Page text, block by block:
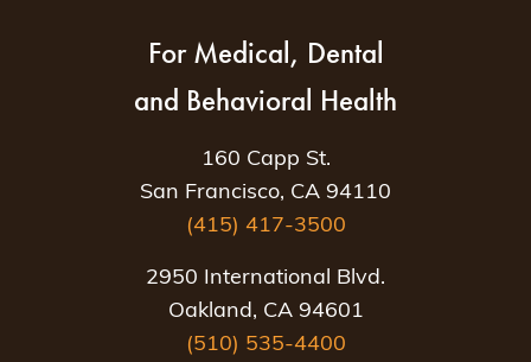
For Medical, Dental
and Behavioral Health
160 Capp St.
San Francisco, CA 94110
(415) 417-3500
2950 International Blvd.
Oakland, CA 94601
(510) 535-4400